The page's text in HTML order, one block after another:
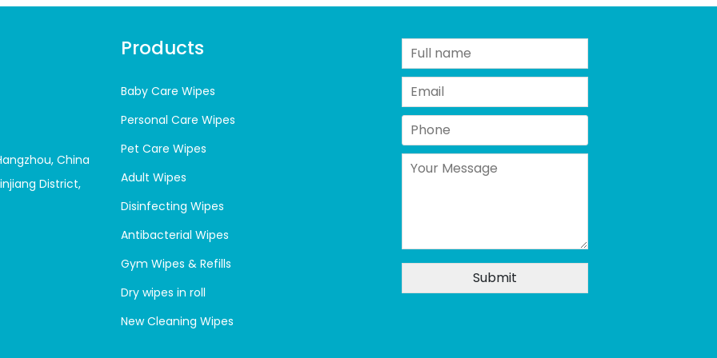
China
District,
Products
Baby Care Wipes
Personal Care Wipes
Pet Care Wipes
Adult Wipes
Disinfecting Wipes
Antibacterial Wipes
Gym Wipes & Refills
Dry wipes in roll
New Cleaning Wipes